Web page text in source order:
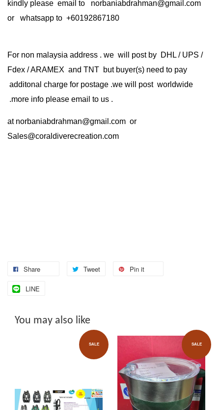
kindly please email to norbaniabdrahman@gmail.com
or whatsapp to +60192867180
For non malaysia address . we will post by DHL / UPS /
Fdex / ARAMEX and TNT but buyer(s) need to pay
additonal charge for postage .we will post worldwide
.more info please email to us .
at norbaniabdrahman@gmail.com or
Sales@coraldiverecreation.com
Share Tweet Pin it
LINE
You may also like
SALE SALE